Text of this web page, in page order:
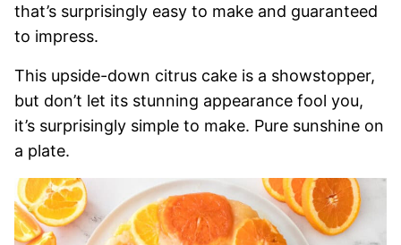
that’s surprisingly easy to make and guaranteed
to impress.
This upside-down citrus cake is a showstopper,
but don’t let its stunning appearance fool you,
it’s surprisingly simple to make. Pure sunshine on
a plate.